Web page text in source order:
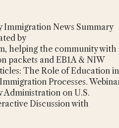
Immigration News Summary
by
helping the community with
packets and EB1A & NIW
The Role of Education in
Processes.
on U.S.
Discussion with